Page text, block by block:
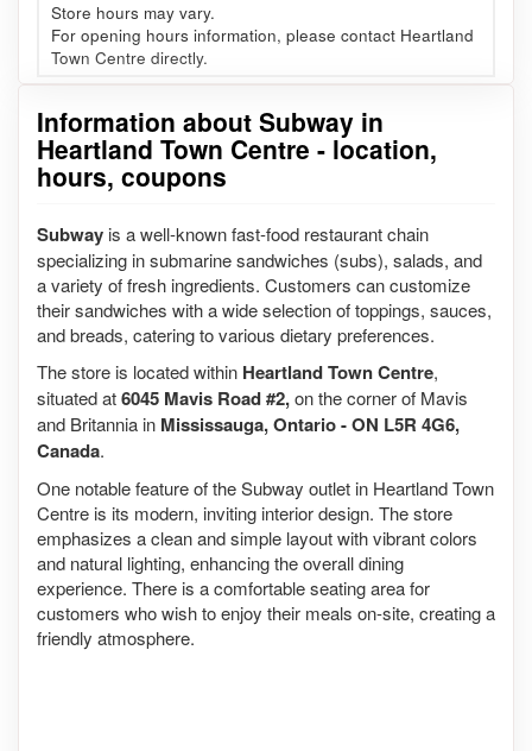
Information about Subway in
Heartland Town Centre - location,
hours, coupons
Subway is a well-known fast-food restaurant chain
specializing in submarine sandwiches (subs), salads, and
a variety of fresh ingredients. Customers can customize
their sandwiches with a wide selection of toppings, sauces,
and breads, catering to various dietary preferences.
The store is located within Heartland Town Centre,
situated at6045 Mavis Road #2,on the corner of Mavis
and Britannia in Mississauga, Ontario - ON L5R 4G6,
Canada.
One notable feature of the Subway outlet in Heartland Town
Centre is its modern, inviting interior design. The store
emphasizes a clean and simple layout with vibrant colors
and natural lighting, enhancing the overall dining
experience. There is a comfortable seating area for
customers who wish to enjoy their meals on-site, creating a
friendly atmosphere.
Store hours may vary.
For opening hours information, please contact Heartland
Town Centre directly.